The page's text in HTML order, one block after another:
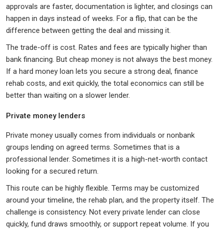
approvals are faster, documentation is lighter, and closings can
happen in days instead of weeks. For a flip, that can be the
difference between getting the deal and missing it.
The trade-off is cost. Rates and fees are typically higher than
bank financing. But cheap money is not always the best money.
If a hard money loan lets you secure a strong deal, finance
rehab costs, and exit quickly, the total economics can still be
better than waiting on a slower lender.
Private money lenders
Private money usually comes from individuals or nonbank
groups lending on agreed terms. Sometimes that is a
professional lender. Sometimes it is a high-net-worth contact
looking for a secured return.
This route can be highly flexible. Terms may be customized
around your timeline, the rehab plan, and the property itself. The
challenge is consistency. Not every private lender can close
quickly, fund draws smoothly, or support repeat volume. If you